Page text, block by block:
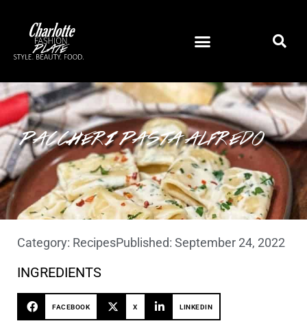
PACCHERI PASTA ALFREDO
Category: RecipesPublished: September 24, 2022
INGREDIENTS
FACEBOOK X LINKEDIN